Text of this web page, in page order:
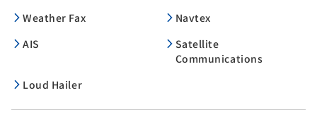
Weather Fax
Navtex
AIS
Satellite
Communications
Loud Hailer